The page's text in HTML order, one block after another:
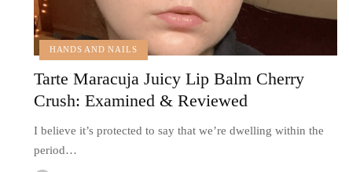
HANDS AND NAILS
Tarte Maracuja Juicy Lip Balm Cherry
Crush: Examined & Reviewed
I believe it’s protected to say that we’re dwelling within the
period…